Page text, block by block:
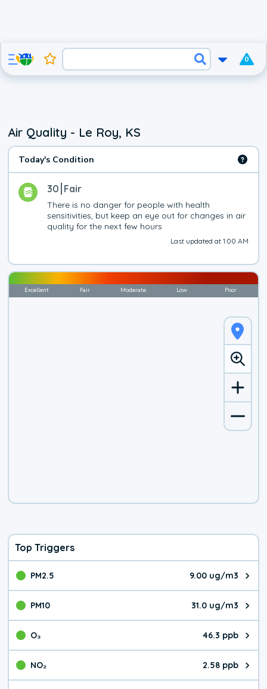
0
Air Quality - Le Roy, KS
Today's Condition
30 Fair
There is no danger for people with health
sensitivities, but keep an eye out for changes in air
quality for the next few hours
Last updated at 1:00 AM
Excellent Fair Moderate Low Poor
Top Triggers
PM2.5 9.00 ug/m3
The pollutant PM2.5 value is
PM10 31.0 ug/m3
The pollutant PM10 value is
O₃ 46.3 ppb
The pollutant O₃ value is
NO₂ 2.58 ppb
The pollutant NO₂ value is